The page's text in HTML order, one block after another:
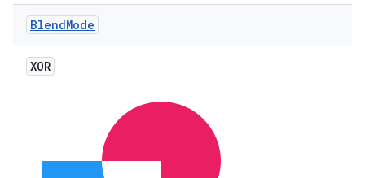
BlendMode
XOR